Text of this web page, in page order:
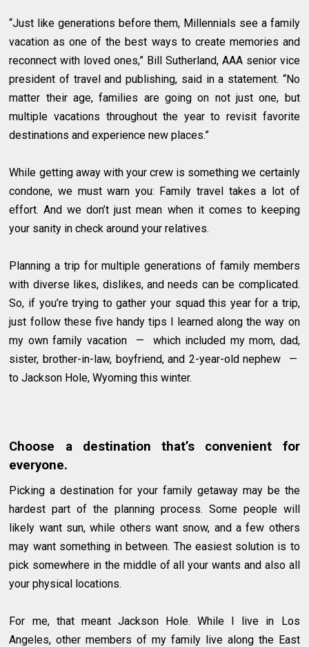
“Just like generations before them, Millennials see a family
vacation as one of the best ways to create memories and
reconnect with loved ones,” Bill Sutherland, AAA senior vice
president of travel and publishing, said in a statement. “No
matter their age, families are going on not just one, but
multiple vacations throughout the year to revisit favorite
destinations and experience new places.”
While getting away with your crew is something we certainly
condone, we must warn you: Family travel takes a lot of
effort. And we don’t just mean when it comes to keeping
your sanity in check around your relatives.
Planning a trip for multiple generations of family members
with diverse likes, dislikes, and needs can be complicated.
So, if you’re trying to gather your squad this year for a trip,
just follow these five handy tips I learned along the way on
my own family vacation — which included my mom, dad,
sister, brother-in-law, boyfriend, and 2-year-old nephew —
to Jackson Hole, Wyoming this winter.
Choose a destination that’s convenient for
everyone.
Picking a destination for your family getaway may be the
hardest part of the planning process. Some people will
likely want sun, while others want snow, and a few others
may want something in between. The easiest solution is to
pick somewhere in the middle of all your wants and also all
your physical locations.
For me, that meant Jackson Hole. While I live in Los
Angeles, other members of my family live along the East